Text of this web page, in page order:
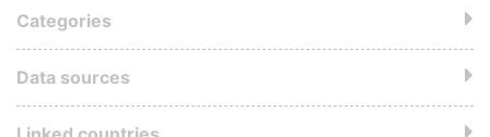
Categories
Data sources